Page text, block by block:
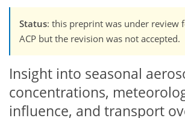
Status: this preprint was under review
ACP but the revision was not accepted.
Insight into seasonal
concentrations,
influence, and transport